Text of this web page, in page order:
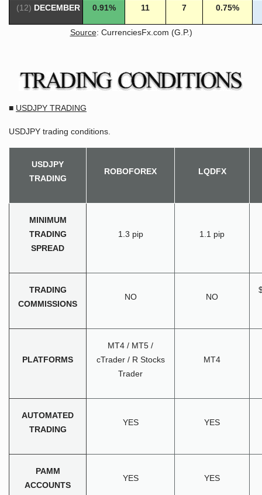
(12) DECEMBER 0.91% 11 7 0.75%
Source: CurrenciesFx.com (G.P.)
■ USDJPY TRADING
USDJPY trading conditions.
USDJPY
TRADING
ROBOFOREX LQDFX
MINIMUM
TRADING
SPREAD
1.3 pip 1.1 pip
TRADING
COMMISSIONS
NO NO
PLATFORMS
MT4 / MT5 /
cTrader / R Stocks
Trader
MT4
AUTOMATED
TRADING
YES YES
PAMM
ACCOUNTS
YES YES